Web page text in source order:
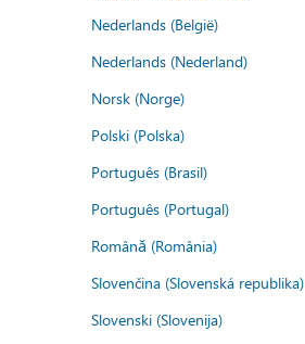
Nederlands (België)
Nederlands (Nederland)
Norsk (Norge)
Polski (Polska)
Português (Brasil)
Português (Portugal)
Română (România)
Slovenčina (Slovenská republika)
Slovenski (Slovenija)